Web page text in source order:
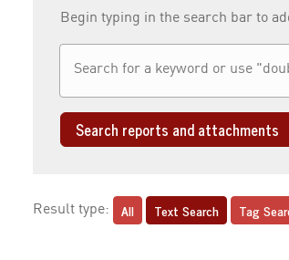
Begin typing in the search bar to
Search reports and attachments
Result type: All Text Search Tag